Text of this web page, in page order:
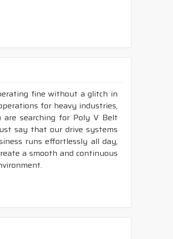
fine without a glitch in
for heavy industries,
searching for Poly V Belt
say that our drive systems
runs effortlessly all day,
a smooth and continuous